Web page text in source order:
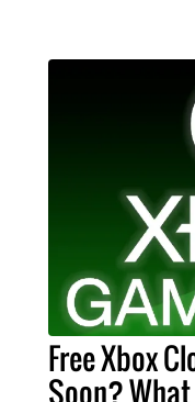
Free Xbox
Soon?